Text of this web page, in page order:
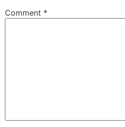
Comment *